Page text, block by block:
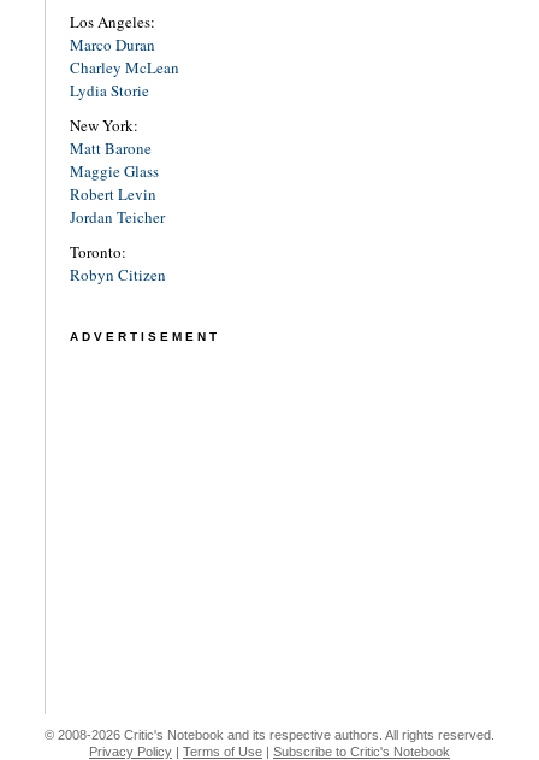
Los Angeles:
Marco Duran
Charley McLean
Lydia Storie
New York:
Matt Barone
Maggie Glass
Robert Levin
Jordan Teicher
Toronto:
Robyn Citizen
ADVERTISEMENT
© 2008-2026 Critic's Notebook and its respective authors. All rights reserved.
Privacy Policy
Terms of Use Subscribe to Critic's Notebook